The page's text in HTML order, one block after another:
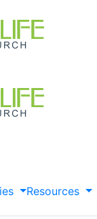
Resources